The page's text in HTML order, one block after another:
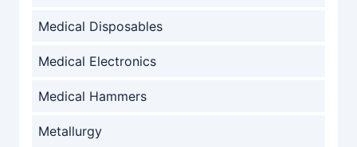
Medical Disposables
Medical Electronics
Medical Hammers
Metallurgy